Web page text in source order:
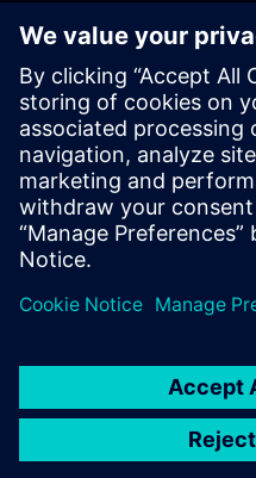
©Siemens 2026
Informations sur l'entreprise
Protection des données
Avis relatif aux cookies
Conditions d'utilisation
ID numérique